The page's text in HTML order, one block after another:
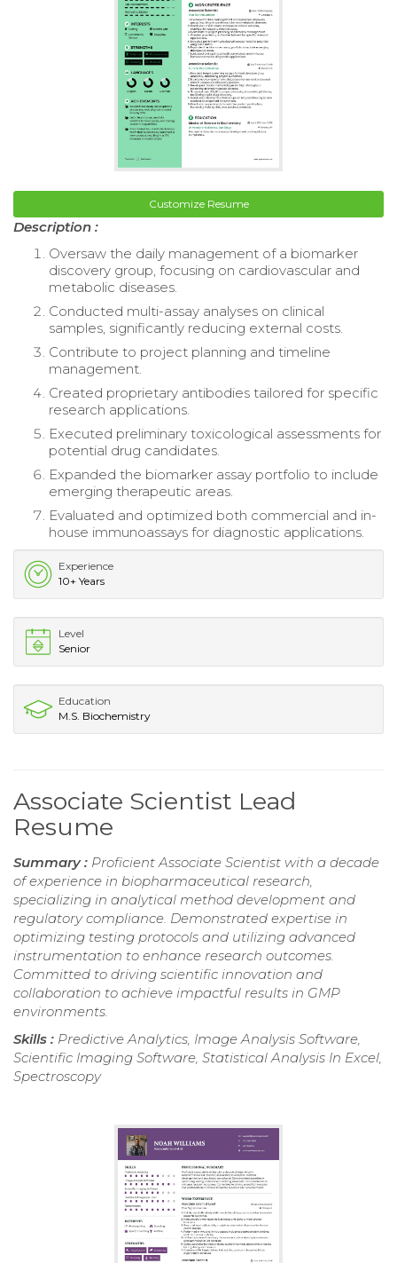
Customize Resume
Description :
Oversaw the daily management of a biomarker
discovery group, focusing on cardiovascular and
metabolic diseases.
Conducted multi-assay analyses on clinical
samples, significantly reducing external costs.
Contribute to project planning and timeline
management.
Created proprietary antibodies tailored for specific
research applications.
Executed preliminary toxicological assessments for
potential drug candidates.
Expanded the biomarker assay portfolio to include
emerging therapeutic areas.
Evaluated and optimized both commercial and in-
house immunoassays for diagnostic applications.
Experience
10+ Years
Level
Senior
Education
M.S. Biochemistry
Associate Scientist Lead
Resume
Summary : Proficient Associate Scientist with a decade
of experience in biopharmaceutical research,
specializing in analytical method development and
regulatory compliance. Demonstrated expertise in
optimizing testing protocols and utilizing advanced
instrumentation to enhance research outcomes.
Committed to driving scientific innovation and
collaboration to achieve impactful results in GMP
environments.
Skills : Predictive Analytics, Image Analysis Software,
Scientific Imaging Software, Statistical Analysis In Excel,
Spectroscopy